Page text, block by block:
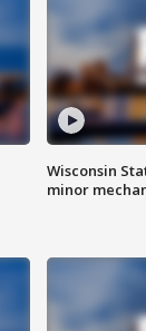
Wisconsin
minor